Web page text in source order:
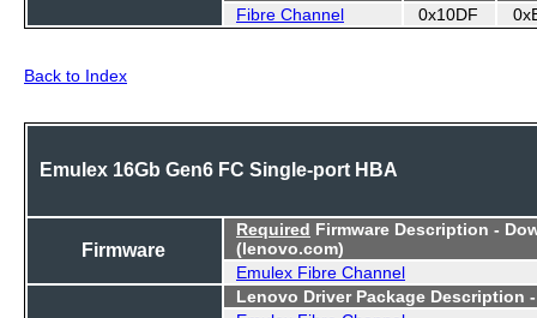
Fibre Channel
0x10DF
Back to Index
Emulex 16Gb Gen6 FC Single-port HBA
Firmware
Required Firmware Description -
(lenovo.com)
Emulex Fibre Channel
Lenovo Driver Package Description